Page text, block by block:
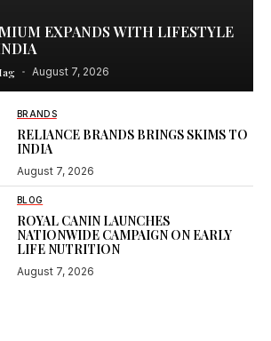
EXPANDS WITH LIFESTYLE
August 7, 2026
BRANDS
RELIANCE BRANDS BRINGS SKIMS TO
INDIA
August 7, 2026
BLOG
ROYAL CANIN LAUNCHES
NATIONWIDE CAMPAIGN ON EARLY
LIFE NUTRITION
August 7, 2026